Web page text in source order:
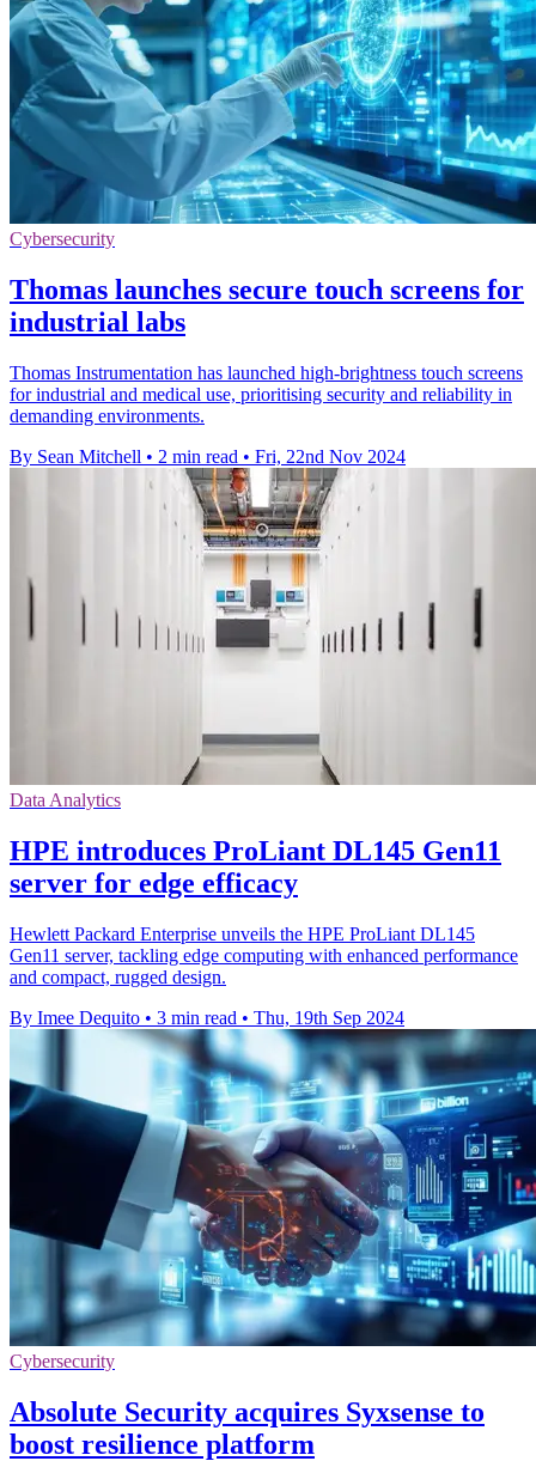
Cybersecurity
Thomas launches secure touch screens for
industrial labs
Thomas Instrumentation has launched high-brightness touch screens
for industrial and medical use, prioritising security and reliability in
demanding environments.
By Sean Mitchell • 2 min read • Fri, 22nd Nov 2024
Data Analytics
HPE introduces ProLiant DL145 Gen11
server for edge efficacy
Hewlett Packard Enterprise unveils the HPE ProLiant DL145
Gen11 server, tackling edge computing with enhanced performance
and compact, rugged design.
By Imee Dequito • 3 min read • Thu, 19th Sep 2024
Cybersecurity
Absolute Security acquires Syxsense to
boost resilience platform